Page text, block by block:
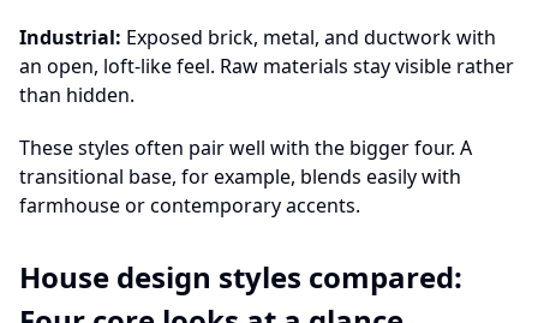
Industrial: Exposed brick, metal, and ductwork with
an open, loft-like feel. Raw materials stay visible rather
than hidden.
These styles often pair well with the bigger four. A
transitional base, for example, blends easily with
farmhouse or contemporary accents.
House design styles compared: